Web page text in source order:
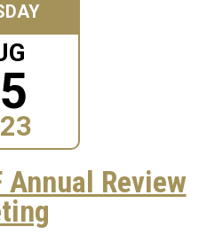
Annual Review